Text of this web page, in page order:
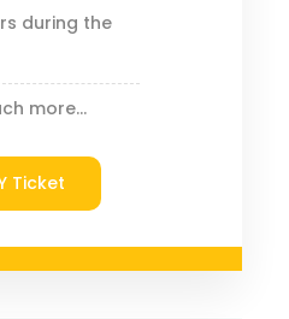
during the
more...
Ticket